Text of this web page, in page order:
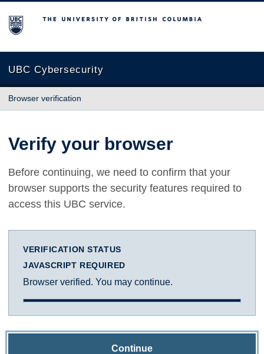
The University of British Columbia
UBC Cybersecurity
Browser verification
Verify your browser
Before continuing, we need to confirm that your
browser supports the security features required to
access this UBC service.
VERIFICATION STATUS
JAVASCRIPT REQUIRED
Browser verified. You may continue.
Continue